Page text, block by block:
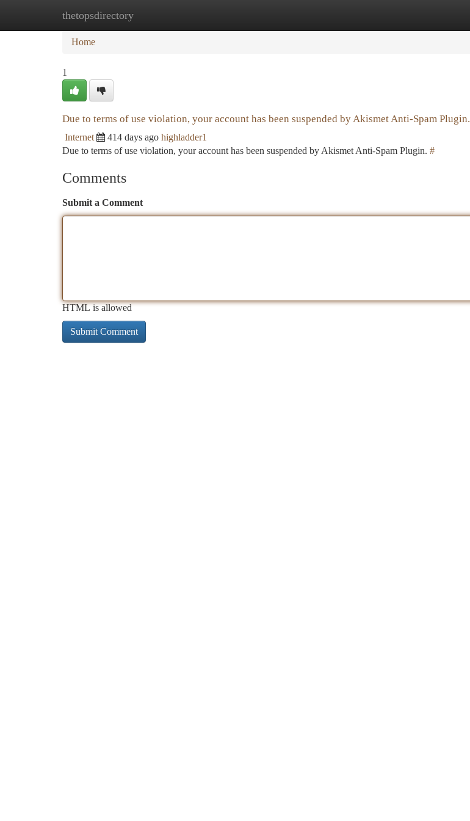
thetopsdirectory
Home New Site Listings
Home
1
Due to terms of use violation, your account has been suspended by Akismet Anti-Spam Plugin.
Internet 414 days ago highladder1
Due to terms of use violation, your account has been suspended by Akismet Anti-Spam Plugin. #
Comments
Submit a Comment
HTML is allowed